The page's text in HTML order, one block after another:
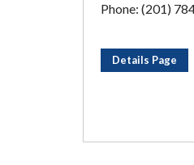
Phone: (201)
Details Page